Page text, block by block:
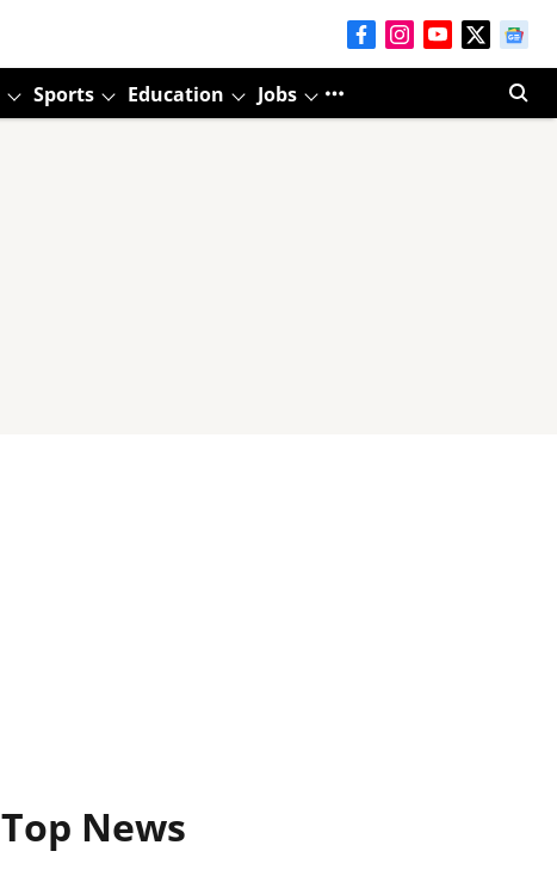
Sports Education Jobs
Top News